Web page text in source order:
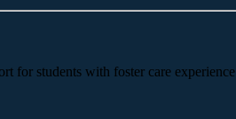
for students with foster care experience